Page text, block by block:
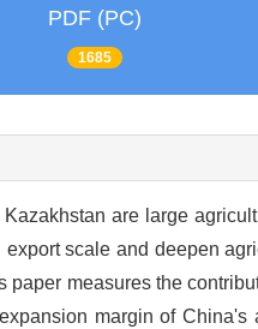
PDF (PC)
1685
are large
scale and deepen
paper measures the
margin of